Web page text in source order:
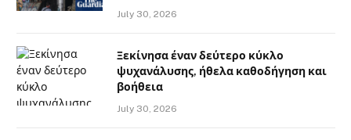
July 30, 2026
Ξεκίνησα έναν δεύτερο κύκλο
ψυχανάλυσης, ήθελα καθοδήγηση και
βοήθεια
July 30, 2026